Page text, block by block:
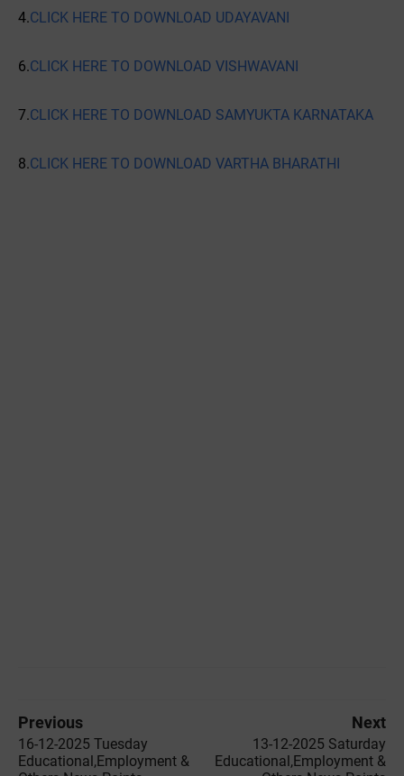
4.CLICK HERE TO DOWNLOAD UDAYAVANI
6.CLICK HERE TO DOWNLOAD VISHWAVANI
7.CLICK HERE TO DOWNLOAD SAMYUKTA KARNATAKA
8.CLICK HERE TO DOWNLOAD VARTHA BHARATHI
Previous
16-12-2025 Tuesday
Educational,Employment &
Next
13-12-2025 Saturday
Educational,Employment &